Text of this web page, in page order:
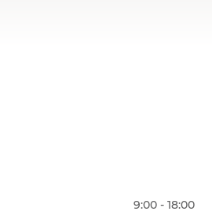
9:00 - 18:00